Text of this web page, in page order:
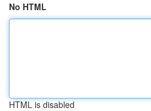
No HTML
HTML is disabled